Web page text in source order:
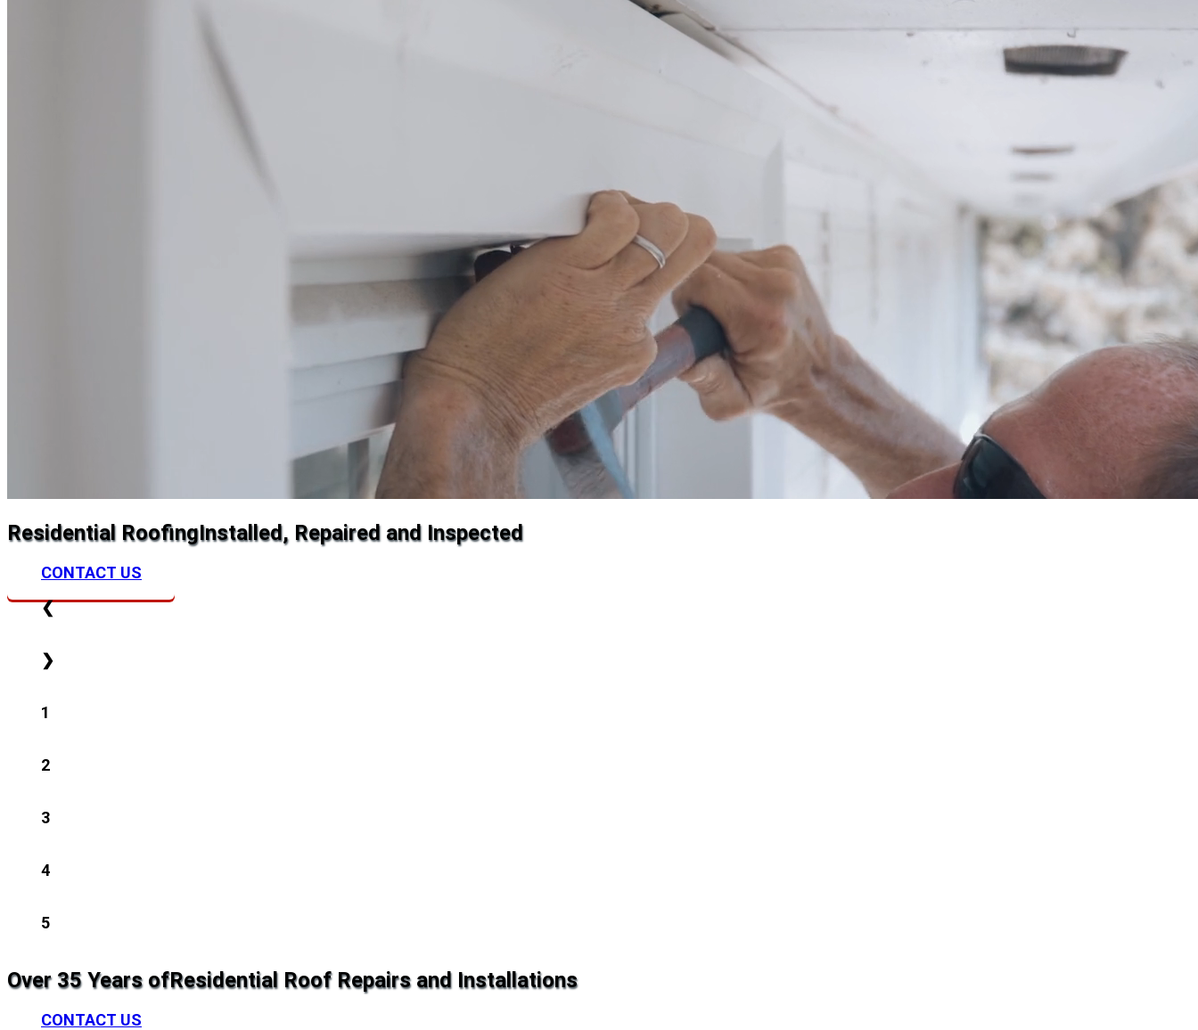
Residential RoofingInstalled, Repaired and Inspected
CONTACT US
❮
❯
1
2
3
4
5
Over 35 Years ofResidential Roof Repairs and Installations
CONTACT US